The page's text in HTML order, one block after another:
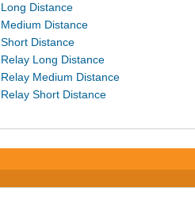
Long Distance
Medium Distance
Short Distance
Relay Long Distance
Relay Medium Distance
Relay Short Distance